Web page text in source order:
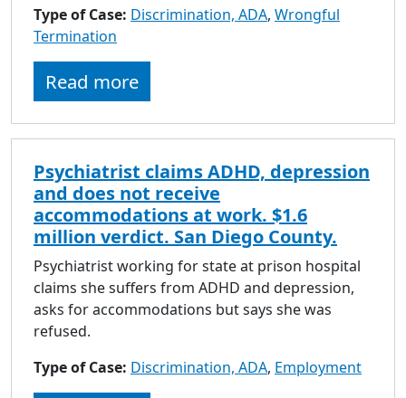
Type of Case: Discrimination, ADA, Wrongful
Termination
Read more
Psychiatrist claims ADHD, depression
and does not receive
accommodations at work. $1.6
million verdict. San Diego County.
Psychiatrist working for state at prison hospital
claims she suffers from ADHD and depression,
asks for accommodations but says she was
refused.
Type of Case: Discrimination, ADA, Employment